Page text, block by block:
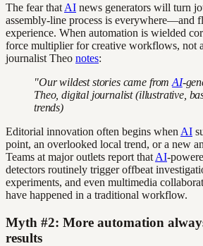
The fear that AI news generators will turn
assembly-line process is everywhere—and
experience. When automation is wielded
force multiplier for creative workflows, not
journalist Theo notes:
"Our wildest stories came fromAI-
Theo, digital journalist (illustrative,
trends)
Editorial innovation often begins when AI
point, an overlooked local trend, or a new
Teams at major outlets report that AI-
detectors routinely trigger offbeat
experiments, and even multimedia
have happened in a traditional workflow.
Myth #2: More automation
results